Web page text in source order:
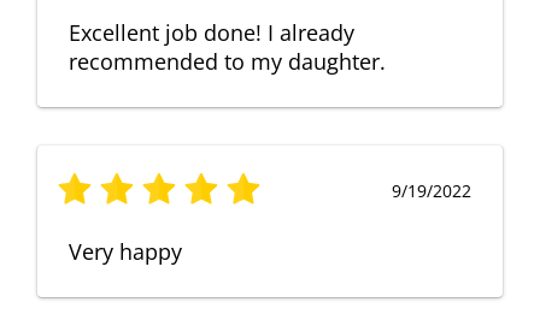
Excellent job done! I already
recommended to my daughter.
9/19/2022
Very happy